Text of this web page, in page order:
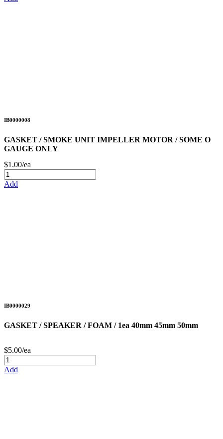
IB0000008
GASKET / SMOKE UNIT IMPELLER MOTOR / SOME O
GAUGE ONLY
$1.00/ea
Add
IB0000029
GASKET / SPEAKER / FOAM / 1ea 40mm 45mm 50mm
$5.00/ea
Add